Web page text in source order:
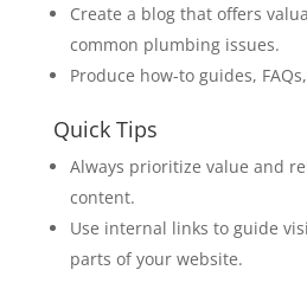
Create a blog that offers
common plumbing issues.
Produce how-to guides,
Quick Tips
Always prioritize value and
content.
Use internal links to guide
parts of your website.